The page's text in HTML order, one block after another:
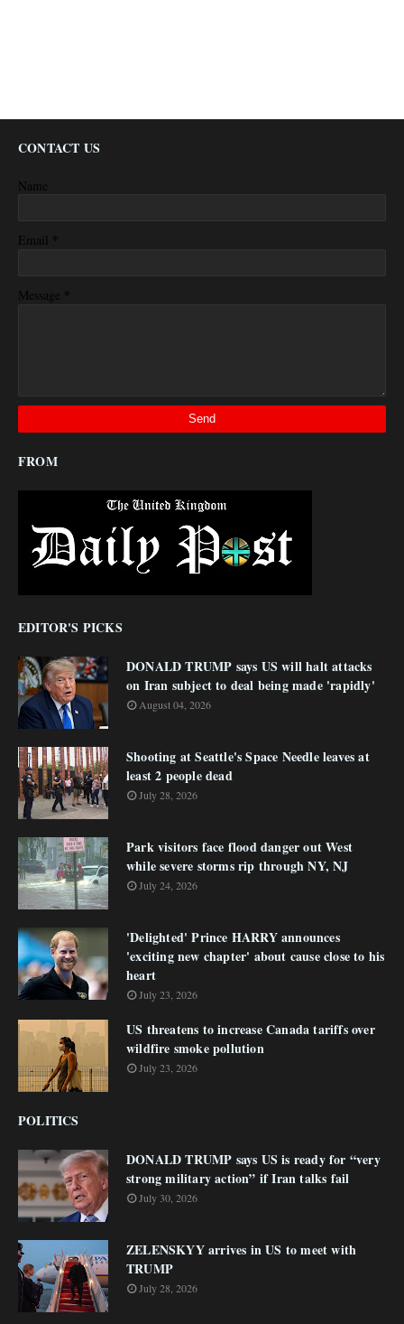
CONTACT US
Name
Email *
Message *
FROM
EDITOR'S PICKS
DONALD TRUMP says US will halt attacks
on Iran subject to deal being made 'rapidly'
August 04, 2026
Shooting at Seattle's Space Needle leaves at
least 2 people dead
July 28, 2026
Park visitors face flood danger out West
while severe storms rip through NY, NJ
July 24, 2026
'Delighted' Prince HARRY announces
'exciting new chapter' about cause close to his
heart
July 23, 2026
US threatens to increase Canada tariffs over
wildfire smoke pollution
July 23, 2026
POLITICS
DONALD TRUMP says US is ready for “very
strong military action” if Iran talks fail
July 30, 2026
ZELENSKYY arrives in US to meet with
TRUMP
July 28, 2026